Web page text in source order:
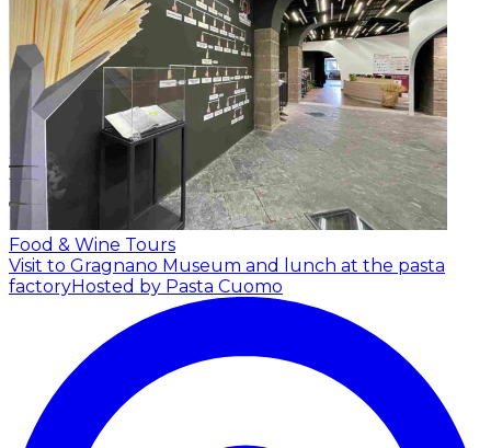
Food & Wine Tours
Visit to Gragnano Museum and lunch at the pasta
factoryHosted by Pasta Cuomo